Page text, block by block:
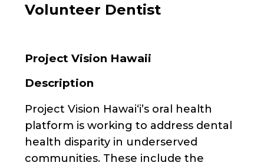
Volunteer Dentist
Project Vision Hawaii
Description
Project Vision Hawai‘i’s oral health
platform is working to address dental
health disparity in underserved
communities. These include the